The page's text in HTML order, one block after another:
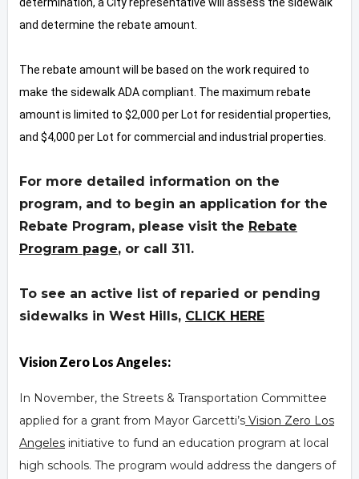
and determine the rebate amount.
The rebate amount will be based on the work required to
make the sidewalk ADA compliant. The maximum rebate
amount is limited to $2,000 per Lot for residential properties,
and $4,000 per Lot for commercial and industrial properties.
For more detailed information on the
program, and to begin an application for the
Rebate Program, please visit the Rebate
Program page, or call 311.
To see an active list of reparied or pending
sidewalks in West Hills, CLICK HERE
Vision Zero Los Angeles:
In November, the Streets & Transportation Committee
applied for a grant from Mayor Garcetti’s Vision Zero Los
Angeles initiative to fund an education program at local
high schools. The program would address the dangers of